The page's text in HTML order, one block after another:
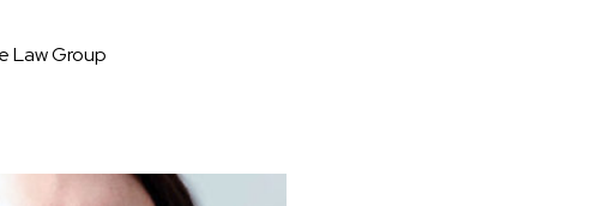
Law Group